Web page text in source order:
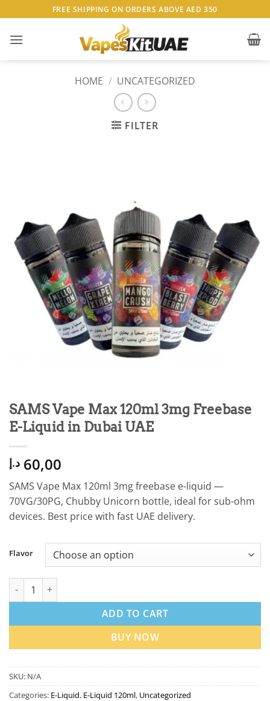
to
content
FREE SHIPPING ON ORDERS ABOVE AED 350
HOME / UNCATEGORIZED
FILTER
SAMS Vape Max 120ml 3mg Freebase
E-Liquid in Dubai UAE
60,00 د.إ
SAMS Vape Max 120ml 3mg freebase e-liquid —
70VG/30PG, Chubby Unicorn bottle, ideal for sub-ohm
devices. Best price with fast UAE delivery.
Flavor
SAMS Vape Max 120ml 3mg Freebase E-Liquid in Dubai UAE
ADD TO CART
BUY NOW
SKU: N/A
Categories: E-Liquid, E-Liquid 120ml, Uncategorized